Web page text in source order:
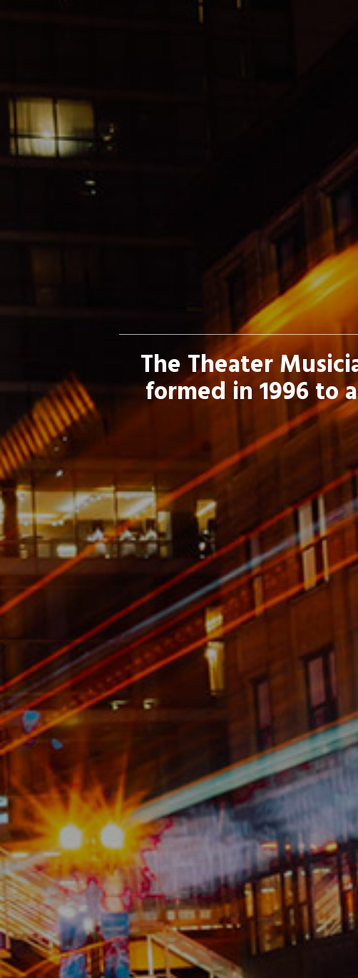
The Theater
formed in 1996 to